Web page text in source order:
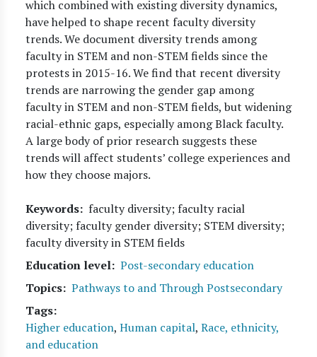
which combined with existing diversity dynamics,
have helped to shape recent faculty diversity
trends. We document diversity trends among
faculty in STEM and non-STEM fields since the
protests in 2015-16. We find that recent diversity
trends are narrowing the gender gap among
faculty in STEM and non-STEM fields, but widening
racial-ethnic gaps, especially among Black faculty.
A large body of prior research suggests these
trends will affect students’ college experiences and
how they choose majors.
Keywords
faculty diversity; faculty racial
diversity; faculty gender diversity; STEM diversity;
faculty diversity in STEM fields
Education level Post-secondary education
Topics Pathways to and Through Postsecondary
Tags
Higher education, Human capital, Race, ethnicity,
and education